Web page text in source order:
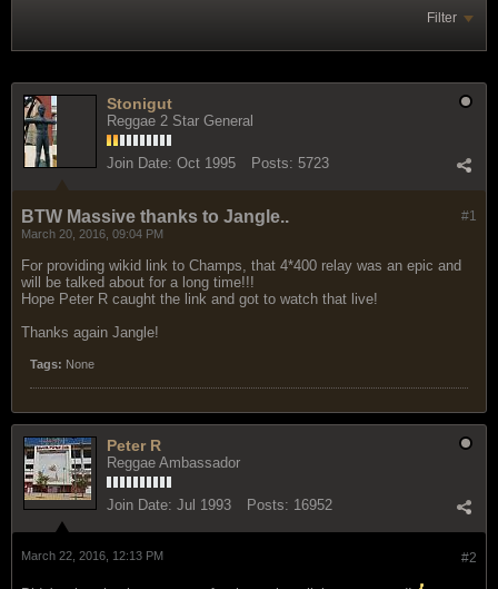
Filter
Stonigut
Reggae 2 Star General
Join Date: Oct 1995 Posts: 5723
#1
BTW Massive thanks to Jangle..
March 20, 2016, 09:04 PM
For providing wikid link to Champs, that 4*400 relay was an epic and
will be talked about for a long time!!!
Hope Peter R caught the link and got to watch that live!
Thanks again Jangle!
Tags: None
Peter R
Reggae Ambassador
Join Date: Jul 1993 Posts: 16952
#2
March 22, 2016, 12:13 PM